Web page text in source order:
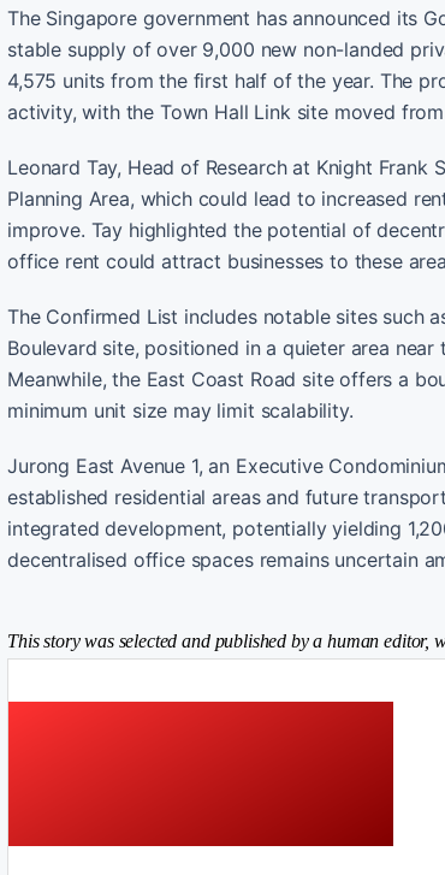
The Singapore government has announced its
stable supply of over 9,000 new non-landed
4,575 units from the first half of the year. The
activity, with the Town Hall Link site moved
Leonard Tay, Head of Research at Knight
Planning Area, which could lead to increased
improve. Tay highlighted the potential of
office rent could attract businesses to these
The Confirmed List includes notable sites such
Boulevard site, positioned in a quieter area
Meanwhile, the East Coast Road site offers a
minimum unit size may limit scalability.
Jurong East Avenue 1, an Executive
established residential areas and future
integrated development, potentially yielding
decentralised office spaces remains uncertain
This story was selected and published by a human